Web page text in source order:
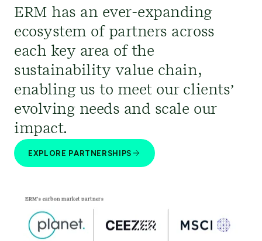
ERM has an ever-expanding
ecosystem of partners across
each key area of the
sustainability value chain,
enabling us to meet our clients’
evolving needs and scale our
impact.
EXPLORE PARTNERSHIPS